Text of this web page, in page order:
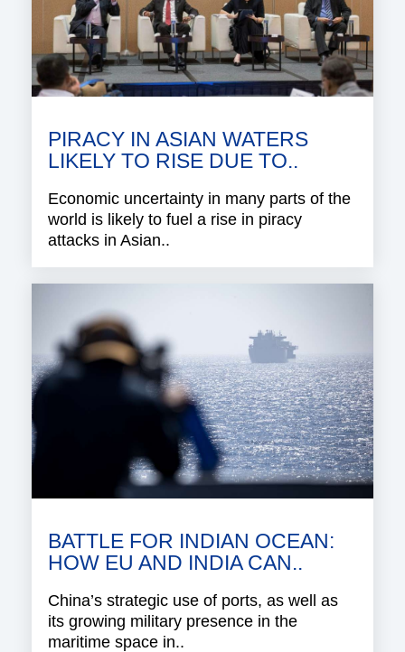
PIRACY IN ASIAN WATERS
LIKELY TO RISE DUE TO..
Economic uncertainty in many parts of the
world is likely to fuel a rise in piracy
attacks in Asian..
BATTLE FOR INDIAN OCEAN:
HOW EU AND INDIA CAN..
China’s strategic use of ports, as well as
its growing military presence in the
maritime space in..